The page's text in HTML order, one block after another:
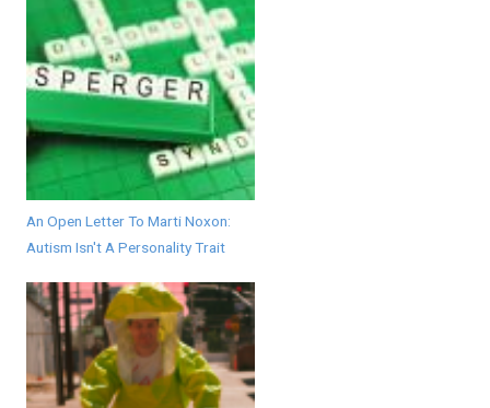
An Open Letter To Marti Noxon:
Autism Isn't A Personality Trait